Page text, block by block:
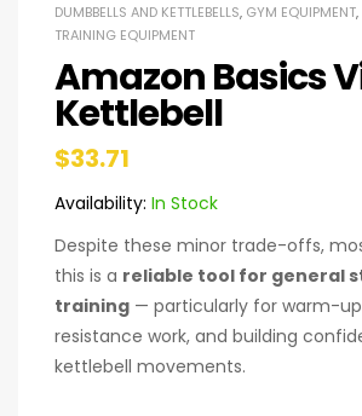
DUMBBELLS AND KETTLEBELLS, GYM EQUIPMENT,
TRAINING EQUIPMENT
Amazon Basics
Kettlebell
$33.71
Availability: In Stock
Despite these minor trade-offs,
this is a reliable tool for general
training — particularly for warm-
resistance work, and building
kettlebell movements.